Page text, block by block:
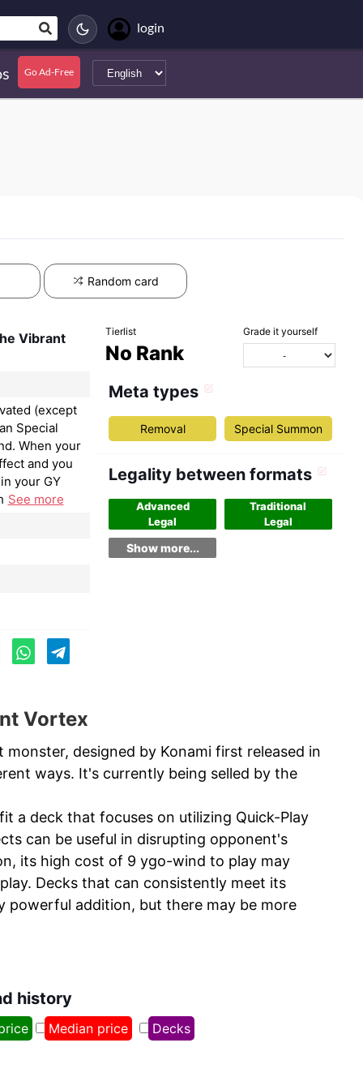
login
Go Ad-Free
Random card
Vibrant
(except
Special
When your
and you
your GY
See more
Tierlist
No Rank
Grade it yourself
Meta types
Removal Special Summon
Legality between formats
Advanced
Legal
Traditional
Legal
Show more...
Vortex
designed by Konami first released in
ways. It's currently being selled by the
a deck that focuses on utilizing Quick-Play
can be useful in disrupting opponent's
its high cost of 9 ygo-wind to play may
Decks that can consistently meet its
powerful addition, but there may be more
history
Median price Decks